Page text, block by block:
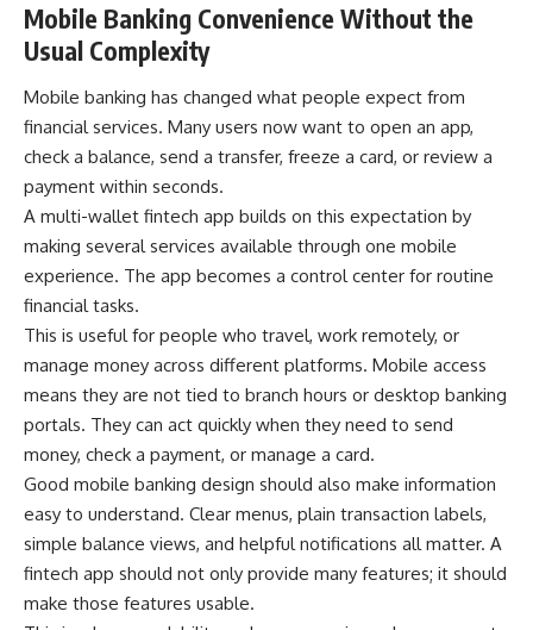
Mobile Banking Convenience Without the
Usual Complexity
Mobile banking has changed what people expect from
financial services. Many users now want to open an app,
check a balance, send a transfer, freeze a card, or review a
payment within seconds.
A multi-wallet fintech app builds on this expectation by
making several services available through one mobile
experience. The app becomes a control center for routine
financial tasks.
This is useful for people who travel, work remotely, or
manage money across different platforms. Mobile access
means they are not tied to branch hours or desktop banking
portals. They can act quickly when they need to send
money, check a payment, or manage a card.
Good mobile banking design should also make information
easy to understand. Clear menus, plain transaction labels,
simple balance views, and helpful notifications all matter. A
fintech app should not only provide many features; it should
make those features usable.